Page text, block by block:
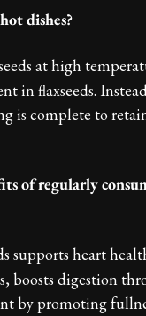
dishes?
at high
in flaxseeds.
is complete to
of regularly
supports heart
boosts digestion
by promoting